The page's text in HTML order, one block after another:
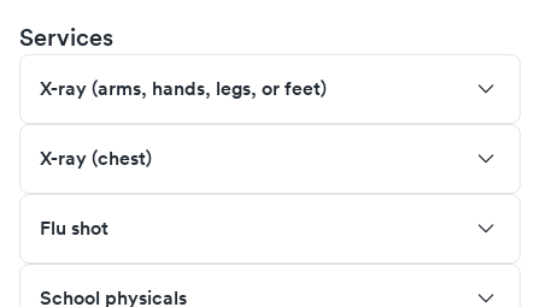
Services
X-ray (arms, hands, legs, or feet)
X-ray (chest)
Flu shot
School physicals